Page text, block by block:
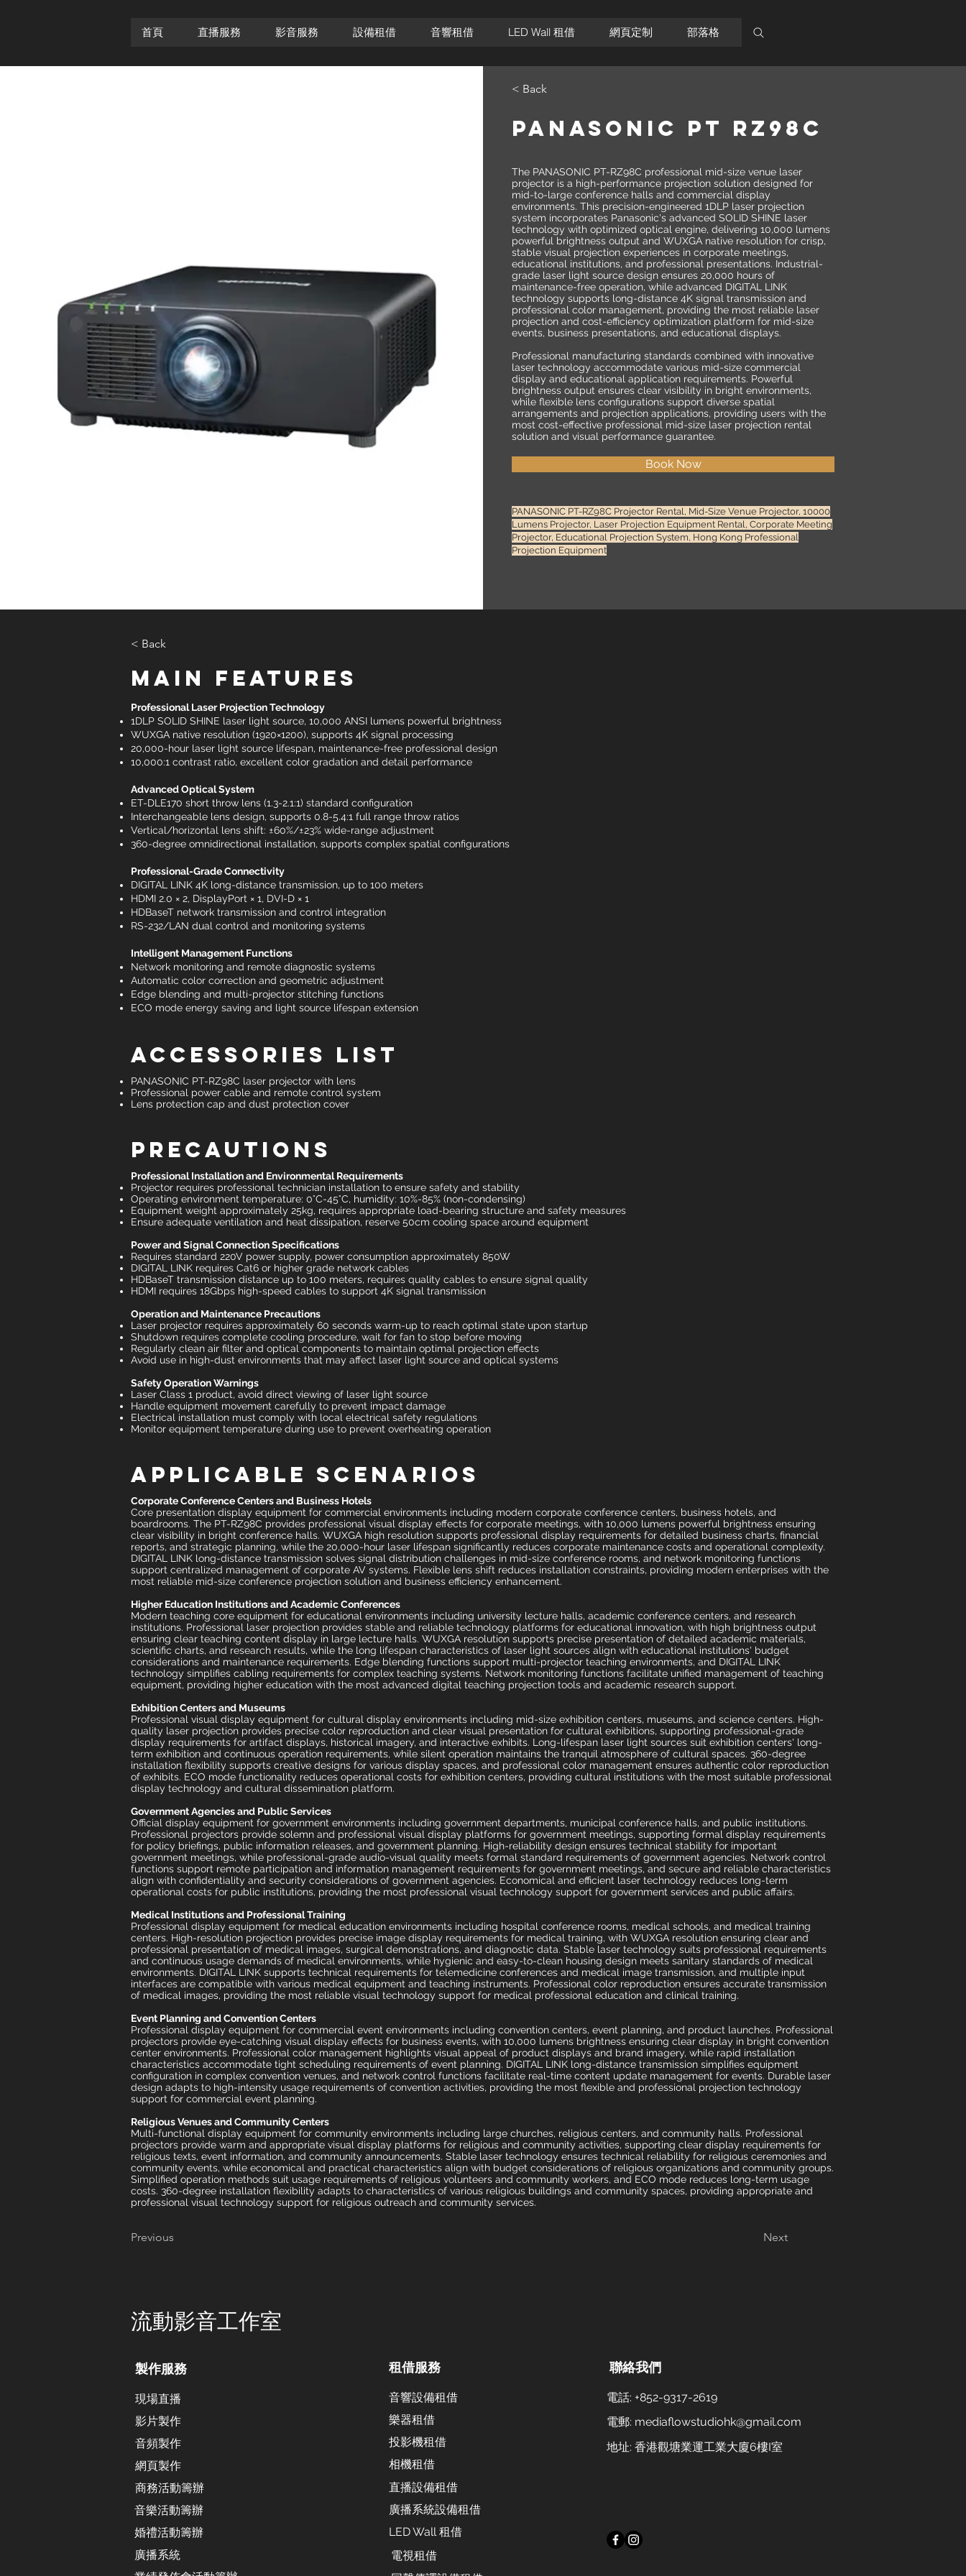
首頁 直播服務 影音服務 設備租借 音響租借 LED Wall 租借 網頁定制 部落格
< Back
PANASONIC PT RZ98C
The PANASONIC PT-RZ98C professional mid-size venue laser
projector is a high-performance projection solution designed for
mid-to-large conference halls and commercial display
environments. This precision-engineered 1DLP laser projection
system incorporates Panasonic's advanced SOLID SHINE laser
technology with optimized optical engine, delivering 10,000 lumens
powerful brightness output and WUXGA native resolution for crisp,
stable visual projection experiences in corporate meetings,
educational institutions, and professional presentations. Industrial-
grade laser light source design ensures 20,000 hours of
maintenance-free operation, while advanced DIGITAL LINK
technology supports long-distance 4K signal transmission and
professional color management, providing the most reliable laser
projection and cost-efficiency optimization platform for mid-size
events, business presentations, and educational displays.
Professional manufacturing standards combined with innovative
laser technology accommodate various mid-size commercial
display and educational application requirements. Powerful
brightness output ensures clear visibility in bright environments,
while flexible lens configurations support diverse spatial
arrangements and projection applications, providing users with the
most cost-effective professional mid-size laser projection rental
solution and visual performance guarantee.
Book Now
PANASONIC PT-RZ98C Projector Rental, Mid-Size Venue Projector, 10000
Lumens Projector, Laser Projection Equipment Rental, Corporate Meeting
Projector, Educational Projection System, Hong Kong Professional
Projection Equipment
< Back
Main Features
Professional Laser Projection Technology
1DLP SOLID SHINE laser light source, 10,000 ANSI lumens powerful brightness
WUXGA native resolution (1920×1200), supports 4K signal processing
20,000-hour laser light source lifespan, maintenance-free professional design
10,000:1 contrast ratio, excellent color gradation and detail performance
Advanced Optical System
ET-DLE170 short throw lens (1.3-2.1:1) standard configuration
Interchangeable lens design, supports 0.8-5.4:1 full range throw ratios
Vertical/horizontal lens shift: ±60%/±23% wide-range adjustment
360-degree omnidirectional installation, supports complex spatial configurations
Professional-Grade Connectivity
DIGITAL LINK 4K long-distance transmission, up to 100 meters
HDMI 2.0 × 2, DisplayPort × 1, DVI-D × 1
HDBaseT network transmission and control integration
RS-232/LAN dual control and monitoring systems
Intelligent Management Functions
Network monitoring and remote diagnostic systems
Automatic color correction and geometric adjustment
Edge blending and multi-projector stitching functions
ECO mode energy saving and light source lifespan extension
Accessories List
PANASONIC PT-RZ98C laser projector with lens
Professional power cable and remote control system
Lens protection cap and dust protection cover
Precautions
Professional Installation and Environmental Requirements
Projector requires professional technician installation to ensure safety and stability
Operating environment temperature: 0°C-45°C, humidity: 10%-85% (non-condensing)
Equipment weight approximately 25kg, requires appropriate load-bearing structure and safety measures
Ensure adequate ventilation and heat dissipation, reserve 50cm cooling space around equipment
Power and Signal Connection Specifications
Requires standard 220V power supply, power consumption approximately 850W
DIGITAL LINK requires Cat6 or higher grade network cables
HDBaseT transmission distance up to 100 meters, requires quality cables to ensure signal quality
HDMI requires 18Gbps high-speed cables to support 4K signal transmission
Operation and Maintenance Precautions
Laser projector requires approximately 60 seconds warm-up to reach optimal state upon startup
Shutdown requires complete cooling procedure, wait for fan to stop before moving
Regularly clean air filter and optical components to maintain optimal projection effects
Avoid use in high-dust environments that may affect laser light source and optical systems
Safety Operation Warnings
Laser Class 1 product, avoid direct viewing of laser light source
Handle equipment movement carefully to prevent impact damage
Electrical installation must comply with local electrical safety regulations
Monitor equipment temperature during use to prevent overheating operation
Applicable Scenarios
Corporate Conference Centers and Business Hotels
Core presentation display equipment for commercial environments including modern corporate conference centers, business hotels, and
boardrooms. The PT-RZ98C provides professional visual display effects for corporate meetings, with 10,000 lumens powerful brightness ensuring
clear visibility in bright conference halls. WUXGA high resolution supports professional display requirements for detailed business charts, financial
reports, and strategic planning, while the 20,000-hour laser lifespan significantly reduces corporate maintenance costs and operational complexity.
DIGITAL LINK long-distance transmission solves signal distribution challenges in mid-size conference rooms, and network monitoring functions
support centralized management of corporate AV systems. Flexible lens shift reduces installation constraints, providing modern enterprises with the
most reliable mid-size conference projection solution and business efficiency enhancement.
Higher Education Institutions and Academic Conferences
Modern teaching core equipment for educational environments including university lecture halls, academic conference centers, and research
institutions. Professional laser projection provides stable and reliable technology platforms for educational innovation, with high brightness output
ensuring clear teaching content display in large lecture halls. WUXGA resolution supports precise presentation of detailed academic materials,
scientific charts, and research results, while the long lifespan characteristics of laser light sources align with educational institutions' budget
considerations and maintenance requirements. Edge blending functions support multi-projector teaching environments, and DIGITAL LINK
technology simplifies cabling requirements for complex teaching systems. Network monitoring functions facilitate unified management of teaching
equipment, providing higher education with the most advanced digital teaching projection tools and academic research support.
Exhibition Centers and Museums
Professional visual display equipment for cultural display environments including mid-size exhibition centers, museums, and science centers. High-
quality laser projection provides precise color reproduction and clear visual presentation for cultural exhibitions, supporting professional-grade
display requirements for artifact displays, historical imagery, and interactive exhibits. Long-lifespan laser light sources suit exhibition centers' long-
term exhibition and continuous operation requirements, while silent operation maintains the tranquil atmosphere of cultural spaces. 360-degree
installation flexibility supports creative designs for various display spaces, and professional color management ensures authentic color reproduction
of exhibits. ECO mode functionality reduces operational costs for exhibition centers, providing cultural institutions with the most suitable professional
display technology and cultural dissemination platform.
Government Agencies and Public Services
Official display equipment for government environments including government departments, municipal conference halls, and public institutions.
Professional projectors provide solemn and professional visual display platforms for government meetings, supporting formal display requirements
for policy briefings, public information releases, and government planning. High-reliability design ensures technical stability for important
government meetings, while professional-grade audio-visual quality meets formal standard requirements of government agencies. Network control
functions support remote participation and information management requirements for government meetings, and secure and reliable characteristics
align with confidentiality and security considerations of government agencies. Economical and efficient laser technology reduces long-term
operational costs for public institutions, providing the most professional visual technology support for government services and public affairs.
Medical Institutions and Professional Training
Professional display equipment for medical education environments including hospital conference rooms, medical schools, and medical training
centers. High-resolution projection provides precise image display requirements for medical training, with WUXGA resolution ensuring clear and
professional presentation of medical images, surgical demonstrations, and diagnostic data. Stable laser technology suits professional requirements
and continuous usage demands of medical environments, while hygienic and easy-to-clean housing design meets sanitary standards of medical
environments. DIGITAL LINK supports technical requirements for telemedicine conferences and medical image transmission, and multiple input
interfaces are compatible with various medical equipment and teaching instruments. Professional color reproduction ensures accurate transmission
of medical images, providing the most reliable visual technology support for medical professional education and clinical training.
Event Planning and Convention Centers
Professional display equipment for commercial event environments including convention centers, event planning, and product launches. Professional
projectors provide eye-catching visual display effects for business events, with 10,000 lumens brightness ensuring clear display in bright convention
center environments. Professional color management highlights visual appeal of product displays and brand imagery, while rapid installation
characteristics accommodate tight scheduling requirements of event planning. DIGITAL LINK long-distance transmission simplifies equipment
configuration in complex convention venues, and network control functions facilitate real-time content update management for events. Durable laser
design adapts to high-intensity usage requirements of convention activities, providing the most flexible and professional projection technology
support for commercial event planning.
Religious Venues and Community Centers
Multi-functional display equipment for community environments including large churches, religious centers, and community halls. Professional
projectors provide warm and appropriate visual display platforms for religious and community activities, supporting clear display requirements for
religious texts, event information, and community announcements. Stable laser technology ensures technical reliability for religious ceremonies and
community events, while economical and practical characteristics align with budget considerations of religious organizations and community groups.
Simplified operation methods suit usage requirements of religious volunteers and community workers, and ECO mode reduces long-term usage
costs. 360-degree installation flexibility adapts to characteristics of various religious buildings and community spaces, providing appropriate and
professional visual technology support for religious outreach and community services.
Previous Next
​流動影音工作室
製作服務
現場直播
影片製作
​音頻製作
網頁製作
​商務活動籌辦
音樂活動籌辦
​婚禮活動籌辦
廣播系統
租借服務
音響設備租借
樂器租借
投影機租借
相機租借
直播設備租借
廣播系統設備租借
LED Wall 租借
電視租借
聯絡我們
電話: +852-9317-2619
電郵: mediaflowstudiohk@gmail.com
地址: 香港觀塘業運工業大廈6樓I室